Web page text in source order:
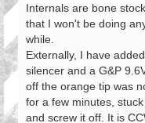
Internals are bone
that I won't be doing
while.
Externally, I have
silencer and a G&P
off the orange tip was
for a few minutes,
and screw it off. It is